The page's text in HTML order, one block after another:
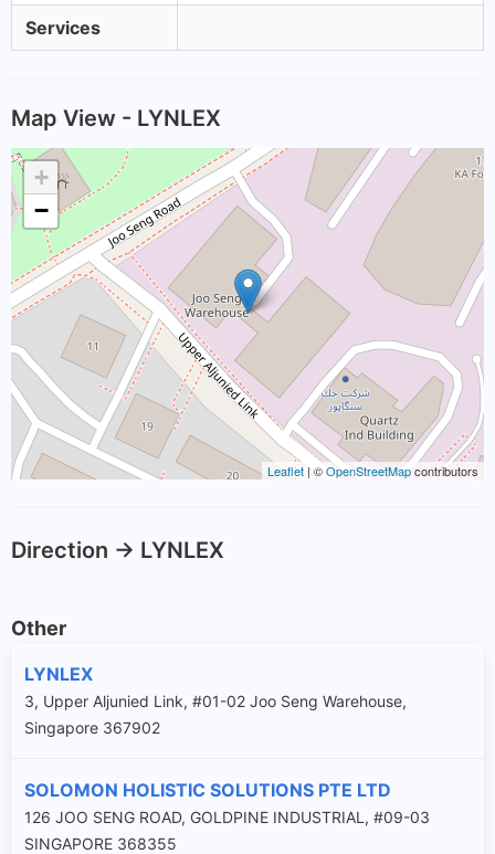
Services
Map View - LYNLEX
+
−
Leaflet| ©OpenStreetMapcontributors
Direction -> LYNLEX
Other
LYNLEX
3, Upper Aljunied Link, #01-02 Joo Seng Warehouse,
Singapore 367902
SOLOMON HOLISTIC SOLUTIONS PTE LTD
126 JOO SENG ROAD, GOLDPINE INDUSTRIAL, #09-03
SINGAPORE 368355